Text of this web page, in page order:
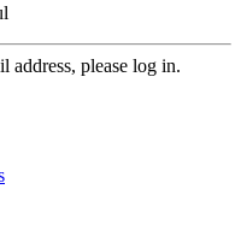
address, please log in.